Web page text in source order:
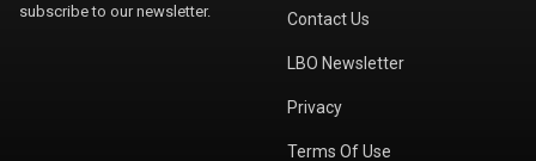
subscribe to our newsletter.
Contact Us
LBO Newsletter
Privacy
Terms Of Use